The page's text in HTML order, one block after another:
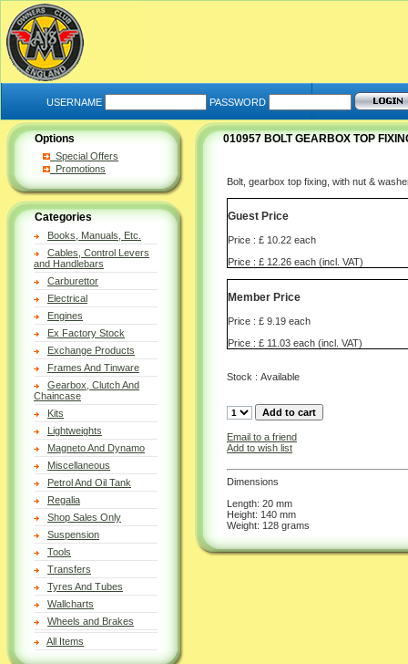
USERNAME PASSWORD
Options
Special Offers
Promotions
Categories
Books, Manuals, Etc.
Cables, Control Levers
and Handlebars
Carburettor
Electrical
Engines
Ex Factory Stock
Exchange Products
Frames And Tinware
Gearbox, Clutch And
Chaincase
Kits
Lightweights
Magneto And Dynamo
Miscellaneous
Petrol And Oil Tank
Regalia
Shop Sales Only
Suspension
Tools
Transfers
Tyres And Tubes
Wallcharts
Wheels and Brakes
All Items
010957 BOLT GEARBOX TOP
Bolt, gearbox top fixing, with nut &
Guest Price
Price : £ 10.22 each
Price : £ 12.26 each (incl. VAT)
Member Price
Price : £ 9.19 each
Price : £ 11.03 each (incl. VAT)
Stock : Available
Email to a friend
Add to wish list
Dimensions
Length: 20 mm
Height: 140 mm
Weight: 128 grams